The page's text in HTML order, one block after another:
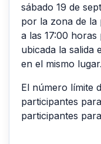
sábado 19 de
por la zona de la
a las 17:00 horas
ubicada la salida
en el mismo lugar.
El número límite
participantes
participantes